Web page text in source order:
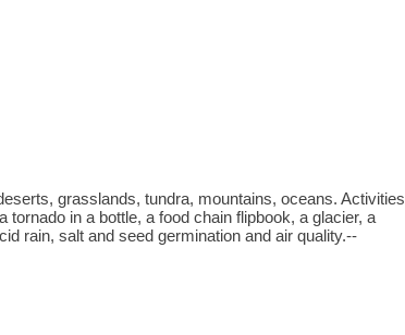
grasslands, tundra, mountains, oceans. Activities
in a bottle, a food chain flipbook, a glacier, a
rain, salt and seed germination and air quality.--